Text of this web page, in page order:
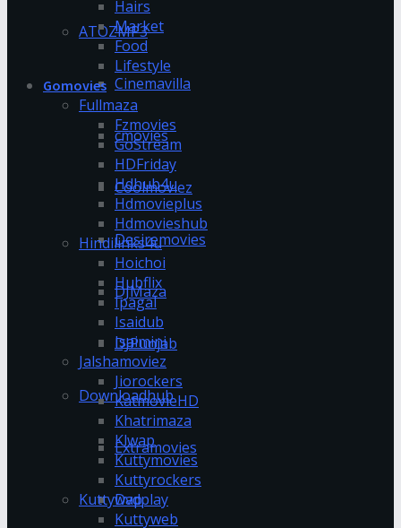
ATOZMP3
Cinemavilla
cmovies
Coolmoviez
Desiremovies
DJMaza
DJPunjab
Downloadhub
Extramovies
Dvdplay
Hairs
Market
Food
Lifestyle
Gomovies
Fullmaza
Fzmovies
GoStream
HDFriday
Hdhub4u
Hdmovieplus
Hdmovieshub
Hindilinks4u
Hoichoi
Hubflix
Ipagal
Isaidub
Isaimini
Jalshamoviez
Jiorockers
KatmovieHD
Khatrimaza
Klwap
Kuttymovies
Kuttyrockers
Kuttywap
Kuttyweb